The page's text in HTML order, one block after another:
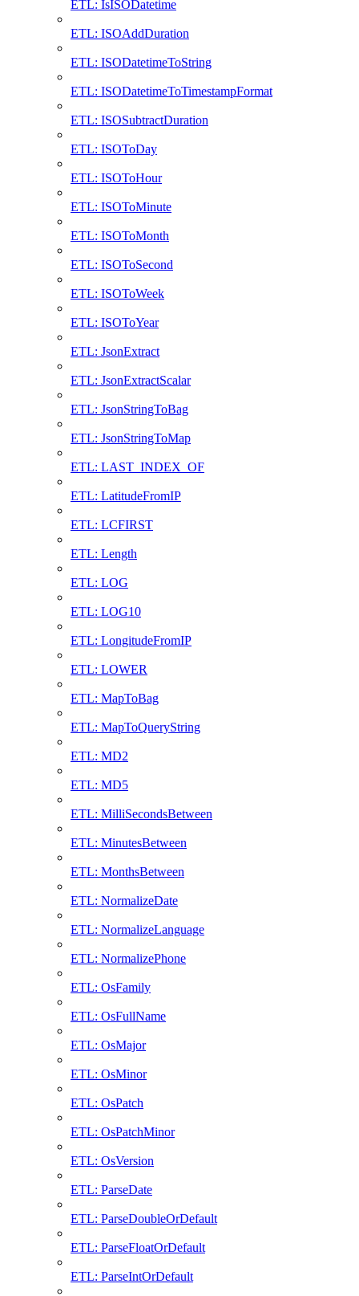
ETL: IsISODatetime
ETL: ISOAddDuration
ETL: ISODatetimeToString
ETL: ISODatetimeToTimestampFormat
ETL: ISOSubtractDuration
ETL: ISOToDay
ETL: ISOToHour
ETL: ISOToMinute
ETL: ISOToMonth
ETL: ISOToSecond
ETL: ISOToWeek
ETL: ISOToYear
ETL: JsonExtract
ETL: JsonExtractScalar
ETL: JsonStringToBag
ETL: JsonStringToMap
ETL: LAST_INDEX_OF
ETL: LatitudeFromIP
ETL: LCFIRST
ETL: Length
ETL: LOG
ETL: LOG10
ETL: LongitudeFromIP
ETL: LOWER
ETL: MapToBag
ETL: MapToQueryString
ETL: MD2
ETL: MD5
ETL: MilliSecondsBetween
ETL: MinutesBetween
ETL: MonthsBetween
ETL: NormalizeDate
ETL: NormalizeLanguage
ETL: NormalizePhone
ETL: OsFamily
ETL: OsFullName
ETL: OsMajor
ETL: OsMinor
ETL: OsPatch
ETL: OsPatchMinor
ETL: OsVersion
ETL: ParseDate
ETL: ParseDoubleOrDefault
ETL: ParseFloatOrDefault
ETL: ParseIntOrDefault